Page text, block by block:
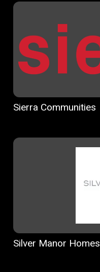
Sierra Communities
Silver Manor Homes